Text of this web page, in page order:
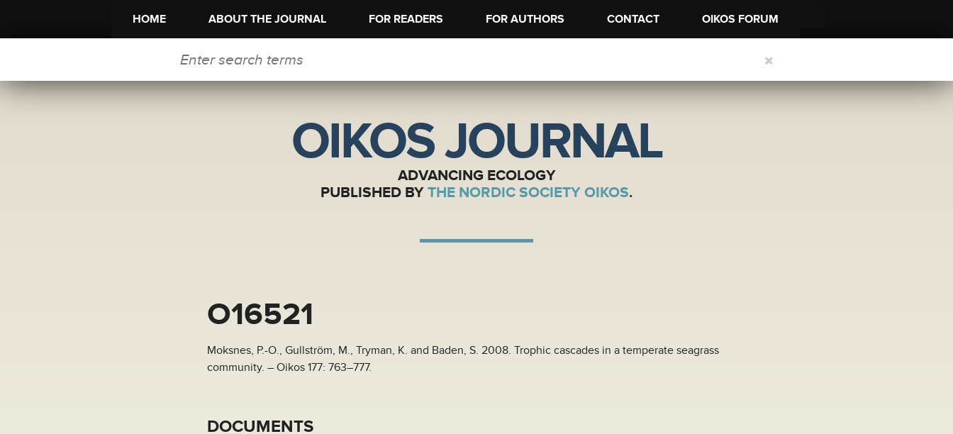
HOME ABOUT THE JOURNAL FOR READERS FOR AUTHORS CONTACT OIKOS FORUM
SEARCH FORM
OIKOS JOURNAL
ADVANCING ECOLOGY
PUBLISHED BY THE NORDIC SOCIETY OIKOS.
O16521
Moksnes, P.-O., Gullström, M., Tryman, K. and Baden, S. 2008. Trophic cascades in a temperate seagrass
community. – Oikos 177: 763–777.
DOCUMENTS